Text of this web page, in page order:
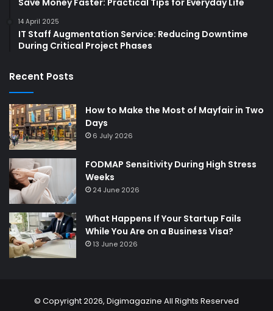
14 April 2025
IT Staff Augmentation Service: Reducing Downtime
During Critical Project Phases
Recent Posts
How to Make the Most of Mayfair in Two
Days
6 July 2026
FODMAP Sensitivity During High Stress
Weeks
24 June 2026
What Happens If Your Startup Fails
While You Are on a Business Visa?
13 June 2026
© Copyright 2026, Digimagazine All Rights Reserved